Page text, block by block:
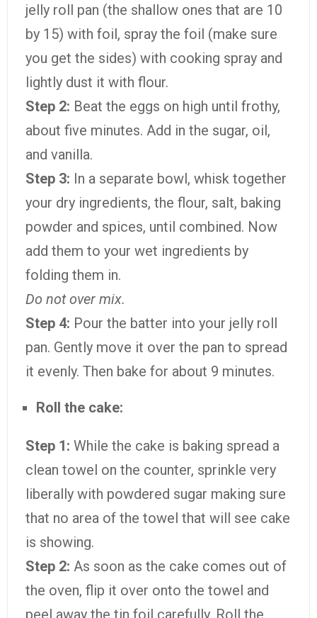
jelly roll pan (the shallow ones that are 10
by 15) with foil, spray the foil (make sure
you get the sides) with cooking spray and
lightly dust it with flour.
Step 2: Beat the eggs on high until frothy,
about five minutes. Add in the sugar, oil,
and vanilla.
Step 3: In a separate bowl, whisk together
your dry ingredients, the flour, salt, baking
powder and spices, until combined. Now
add them to your wet ingredients by
folding them in.
Do not over mix.
Step 4: Pour the batter into your jelly roll
pan. Gently move it over the pan to spread
it evenly. Then bake for about 9 minutes.
Roll the cake:
Step 1: While the cake is baking spread a
clean towel on the counter, sprinkle very
liberally with powdered sugar making sure
that no area of the towel that will see cake
is showing.
Step 2: As soon as the cake comes out of
the oven, flip it over onto the towel and
peel away the tin foil carefully. Roll the